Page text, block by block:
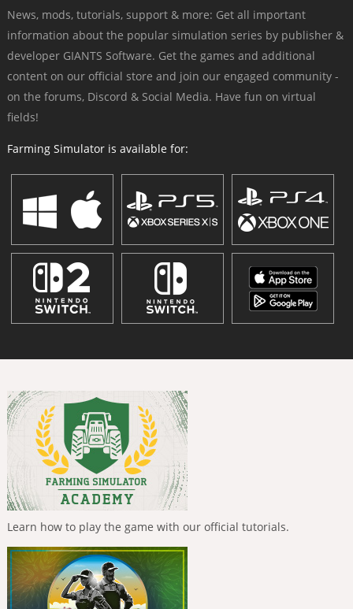
News, mods, tutorials, support & more: Get all important
information about the popular simulation series by publisher &
developer GIANTS Software. Get the games and additional
content on our official store and join our engaged community -
on the forums, Discord & Social Media. Have fun on virtual
fields!
Farming Simulator is available for:
Learn how to play the game with our official tutorials.